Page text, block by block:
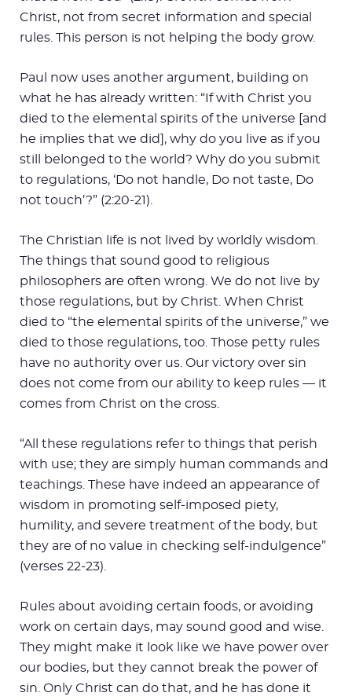
Christ, not from secret information and special
rules. This person is not helping the body grow.
Paul now uses another argument, building on
what he has already written: “If with Christ you
died to the elemental spirits of the universe [and
he implies that we did], why do you live as if you
still belonged to the world? Why do you submit
to regulations, ‘Do not handle, Do not taste, Do
not touch’?” (2:20-21).
The Christian life is not lived by worldly wisdom.
The things that sound good to religious
philosophers are often wrong. We do not live by
those regulations, but by Christ. When Christ
died to “the elemental spirits of the universe,” we
died to those regulations, too. Those petty rules
have no authority over us. Our victory over sin
does not come from our ability to keep rules — it
comes from Christ on the cross.
“All these regulations refer to things that perish
with use; they are simply human commands and
teachings. These have indeed an appearance of
wisdom in promoting self-imposed piety,
humility, and severe treatment of the body, but
they are of no value in checking self-indulgence”
(verses 22-23).
Rules about avoiding certain foods, or avoiding
work on certain days, may sound good and wise.
They might make it look like we have power over
our bodies, but they cannot break the power of
sin. Only Christ can do that, and he has done it